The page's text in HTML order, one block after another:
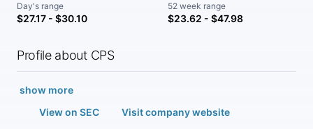
Day's range
$27.17 - $30.10
52 week range
$23.62 - $47.98
Profile about CPS
show more
View on SEC
Visit company website